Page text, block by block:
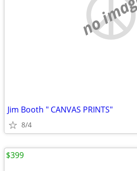
no
Jim Booth " CANVAS PRINTS"
8/4
$399